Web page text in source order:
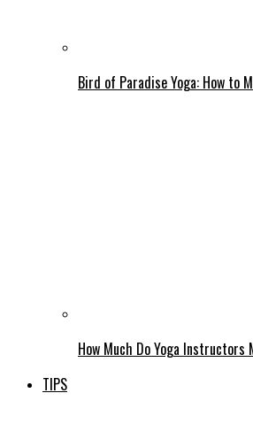
Bird of Paradise Yoga: How to
How Much Do Yoga Instructors
TIPS